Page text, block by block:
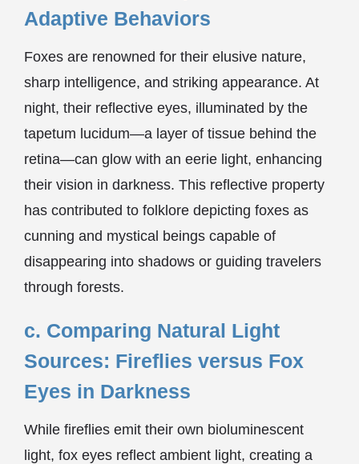
Adaptive Behaviors
Foxes are renowned for their elusive nature,
sharp intelligence, and striking appearance. At
night, their reflective eyes, illuminated by the
tapetum lucidum—a layer of tissue behind the
retina—can glow with an eerie light, enhancing
their vision in darkness. This reflective property
has contributed to folklore depicting foxes as
cunning and mystical beings capable of
disappearing into shadows or guiding travelers
through forests.
c. Comparing Natural Light
Sources: Fireflies versus Fox
Eyes in Darkness
While fireflies emit their own bioluminescent
light, fox eyes reflect ambient light, creating a